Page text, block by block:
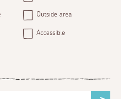
Outside area
Accessible